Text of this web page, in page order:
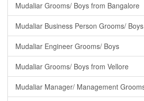
Mudaliar Grooms/ Boys from Bangalore
Mudaliar Business Person Grooms/ Boys
Mudaliar Engineer Grooms/ Boys
Mudaliar Grooms/ Boys from Vellore
Mudaliar Manager/ Management